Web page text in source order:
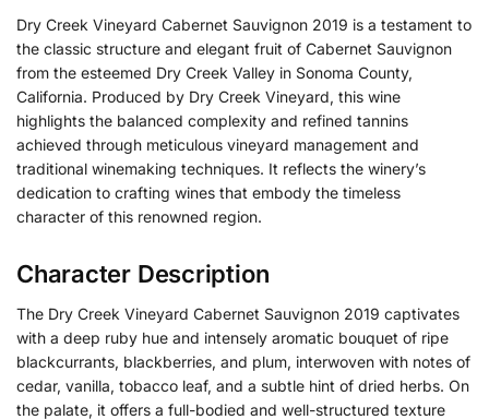
Dry Creek Vineyard Cabernet Sauvignon 2019 is a testament to
the classic structure and elegant fruit of Cabernet Sauvignon
from the esteemed Dry Creek Valley in Sonoma County,
California. Produced by Dry Creek Vineyard, this wine
highlights the balanced complexity and refined tannins
achieved through meticulous vineyard management and
traditional winemaking techniques. It reflects the winery’s
dedication to crafting wines that embody the timeless
character of this renowned region.
Character Description
The Dry Creek Vineyard Cabernet Sauvignon 2019 captivates
with a deep ruby hue and intensely aromatic bouquet of ripe
blackcurrants, blackberries, and plum, interwoven with notes of
cedar, vanilla, tobacco leaf, and a subtle hint of dried herbs. On
the palate, it offers a full-bodied and well-structured texture